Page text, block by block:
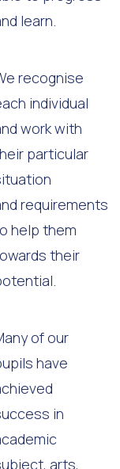
learn.
recognise
individual
work with
particular
requirements
help them
their
of our
have
in
arts,